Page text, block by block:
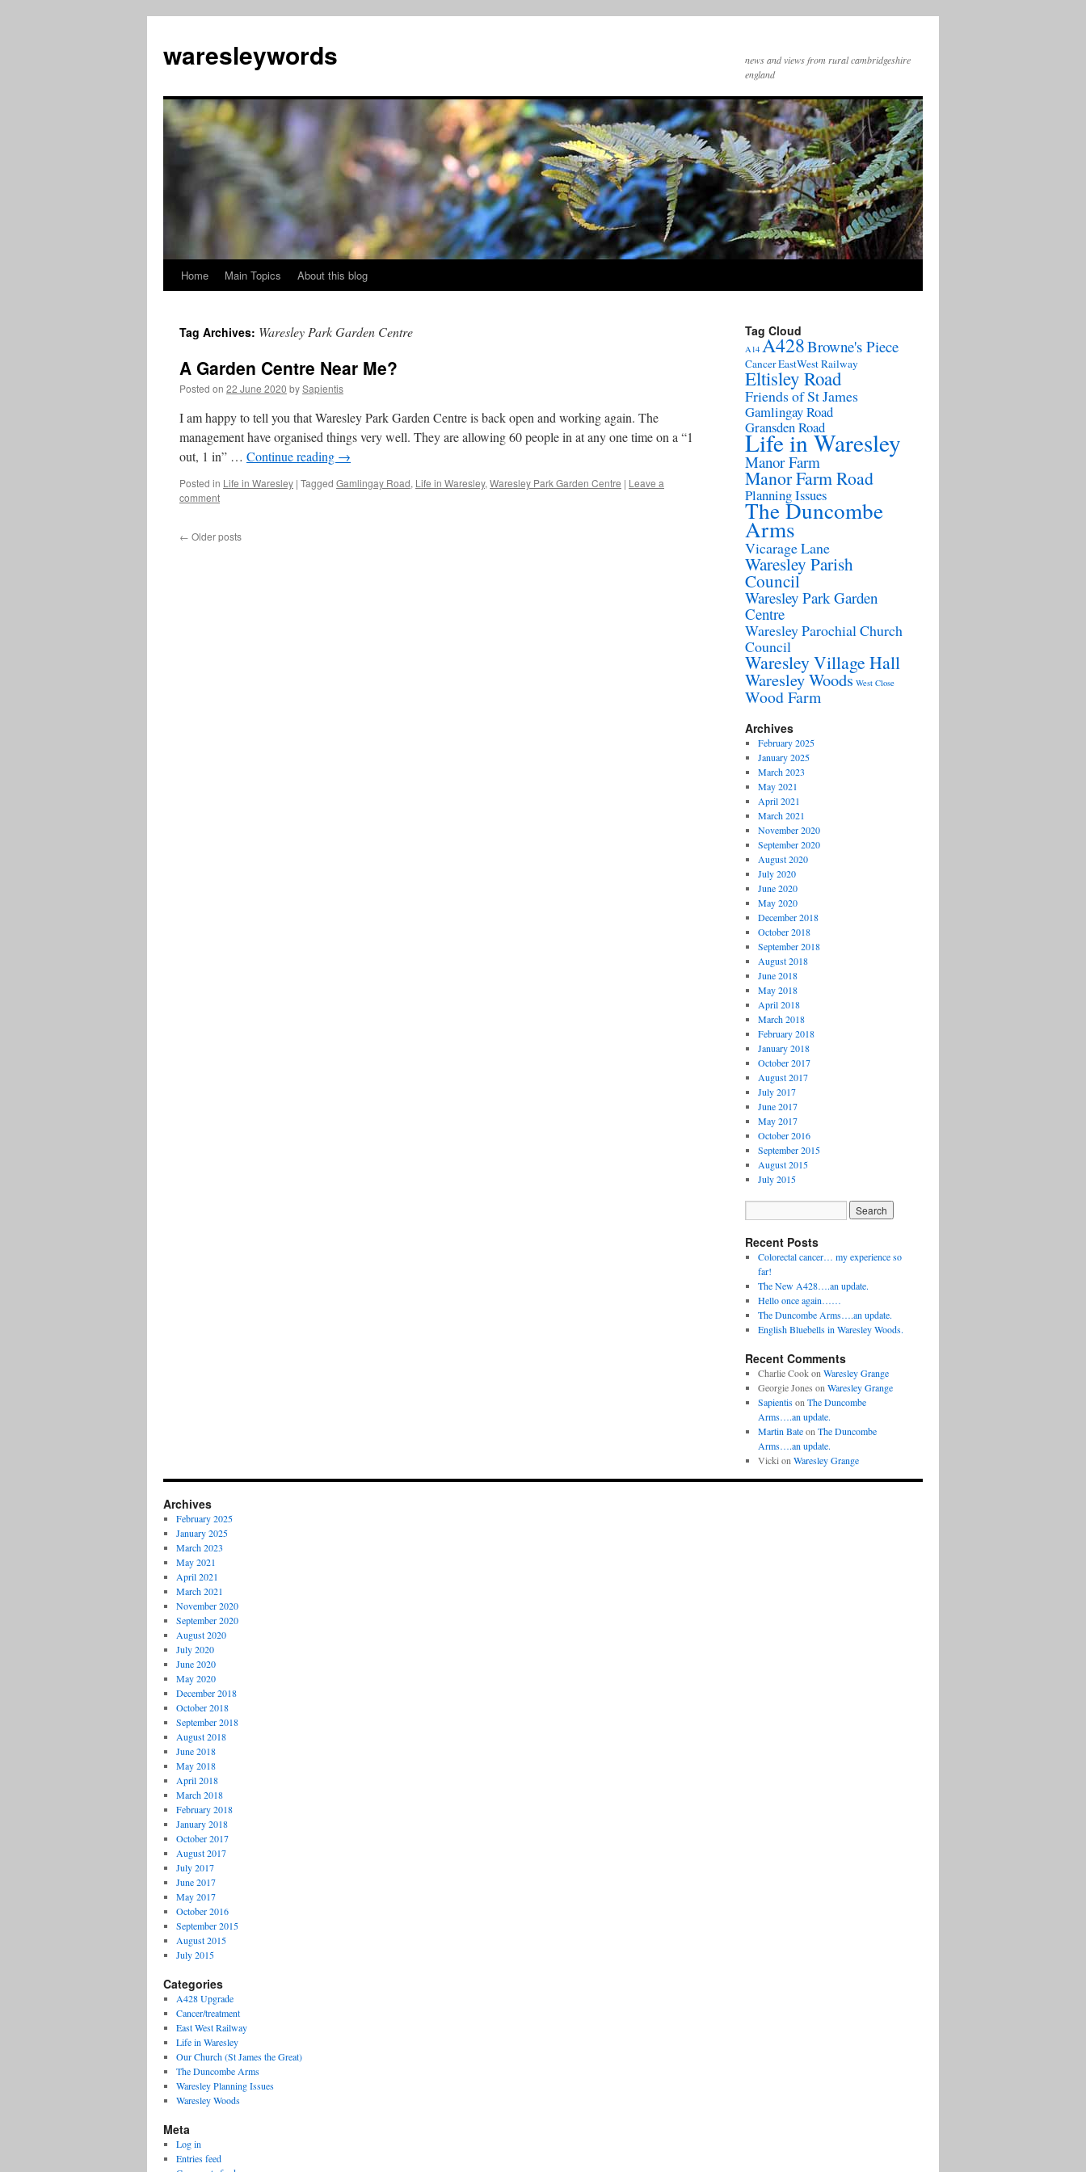
content
waresleywords
news and views from rural cambridgeshire
england
Home Main Topics About this blog
Tag Archives: Waresley Park Garden Centre
A Garden Centre Near Me?
Posted on 22 June 2020 bySapientis
I am happy to tell you that Waresley Park Garden Centre is back open and working again. The
management have organised things very well. They are allowing 60 people in at any one time on a “1
out, 1 in” … Continue reading →
Posted in Life in Waresley | Tagged Gamlingay Road, Life in Waresley, Waresley Park Garden Centre | Leave a
comment
← Older posts
Tag Cloud
A14 A428Browne's Piece
CancerEastWest Railway
Eltisley Road
Friends of St James
Gamlingay Road
Gransden Road
Life in Waresley
Manor Farm
Manor Farm Road
Planning Issues
The Duncombe
Arms
Vicarage Lane
Waresley Parish
Council
Waresley Park Garden
Centre
Waresley Parochial Church
Council
Waresley Village Hall
Waresley Woods West Close
Wood Farm
Archives
February 2025
January 2025
March 2023
May 2021
April 2021
March 2021
November 2020
September 2020
August 2020
July 2020
June 2020
May 2020
December 2018
October 2018
September 2018
August 2018
June 2018
May 2018
April 2018
March 2018
February 2018
January 2018
October 2017
August 2017
July 2017
June 2017
May 2017
October 2016
September 2015
August 2015
July 2015
Recent Posts
Colorectal cancer… my experience so
far!
The New A428….an update.
Hello once again……
The Duncombe Arms….an update.
English Bluebells in Waresley Woods.
Recent Comments
Charlie Cookon Waresley Grange
Georgie Jones on Waresley Grange
Sapientison The Duncombe
Arms….an update.
Martin Bateon The Duncombe
Arms….an update.
Vicki on Waresley Grange
Archives
February 2025
January 2025
March 2023
May 2021
April 2021
March 2021
November 2020
September 2020
August 2020
July 2020
June 2020
May 2020
December 2018
October 2018
September 2018
August 2018
June 2018
May 2018
April 2018
March 2018
February 2018
January 2018
October 2017
August 2017
July 2017
June 2017
May 2017
October 2016
September 2015
August 2015
July 2015
Categories
A428 Upgrade
Cancer/treatment
East West Railway
Life in Waresley
Our Church (St James the Great)
The Duncombe Arms
Waresley Planning Issues
Waresley Woods
Meta
Log in
Entries feed